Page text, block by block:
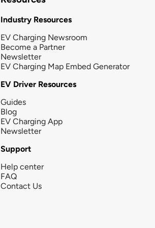
Industry Resources
EV Charging Newsroom
Become a Partner
Newsletter
EV Charging Map Embed Generator
EV Driver Resources
Guides
Blog
EV Charging App
Newsletter
Support
Help center
FAQ
Contact Us